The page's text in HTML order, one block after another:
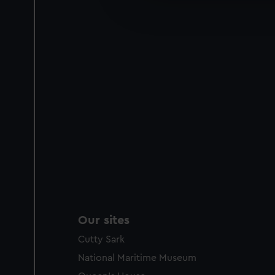
improve it. We may also
party sources. You can
Our sites
Cutty Sark
National Maritime Museum